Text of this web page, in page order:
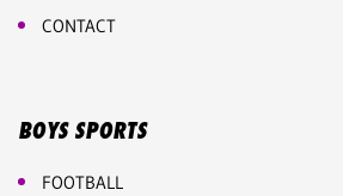
CONTACT
BOYS SPORTS
FOOTBALL